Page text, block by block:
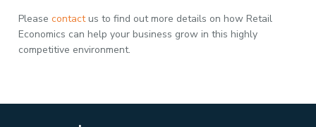
Pleasecontactus to find out more details on how Retail
Economics can help your business grow in this highly
competitive environment.